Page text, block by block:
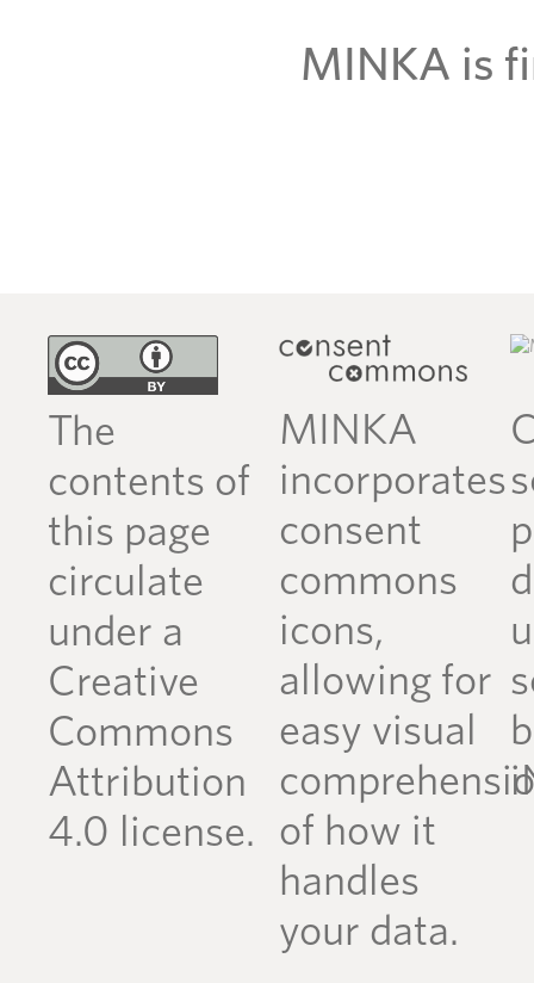
MINKA is
The
contents of
this page
circulate
under a
Creative
Commons
Attribution
4.0 license.
MINKA
incorporates
consent
commons
icons,
allowing for
easy visual
of how it
handles
your data.